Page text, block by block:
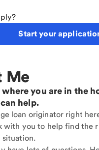
Start your
Me
you are in the
help.
loan originator right
with you to help find the
situation.